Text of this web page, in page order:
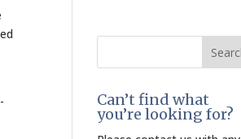
Search
Can’t find what
you’re looking for?